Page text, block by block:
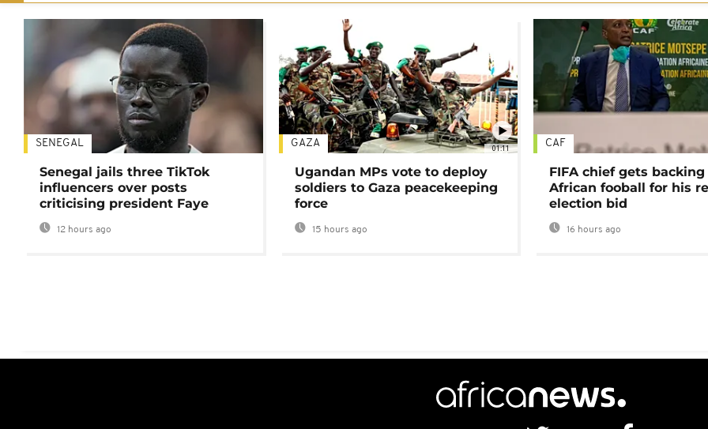
SENEGAL
Senegal jails three TikTok
influencers over posts
criticising president Faye
12 hours ago
01:11
GAZA
Ugandan MPs vote to deploy
soldiers to Gaza peacekeeping
force
15 hours ago
CAF
FIFA chief gets
African fooball for his
election bid
16 hours ago